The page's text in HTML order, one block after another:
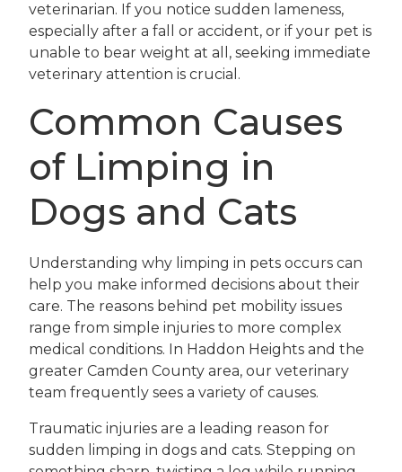
veterinarian. If you notice sudden lameness,
especially after a fall or accident, or if your pet is
unable to bear weight at all, seeking immediate
veterinary attention is crucial.
Common Causes
of Limping in
Dogs and Cats
Understanding why limping in pets occurs can
help you make informed decisions about their
care. The reasons behind pet mobility issues
range from simple injuries to more complex
medical conditions. In Haddon Heights and the
greater Camden County area, our veterinary
team frequently sees a variety of causes.
Traumatic injuries are a leading reason for
sudden limping in dogs and cats. Stepping on